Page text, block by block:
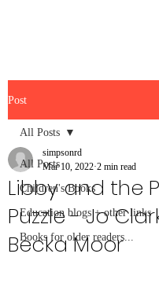
Post
All Posts
Children's Books
Education blogs + other links
Books for older readers...
All Posts
Libby and the
Puzzle - Jo
Becka Moor
simpsonrd
Mar 10, 2022 2 min read